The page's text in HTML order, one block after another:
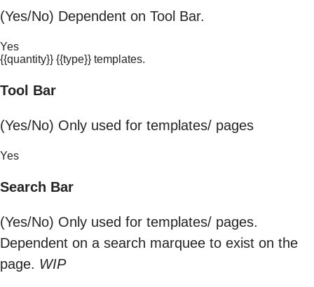
(Yes/No) Dependent on Tool Bar.
Yes
{{quantity}} {{type}} templates.
Tool Bar
(Yes/No) Only used for templates/ pages
Yes
Search Bar
(Yes/No) Only used for templates/ pages.
Dependent on a search marquee to exist on the
page. WIP